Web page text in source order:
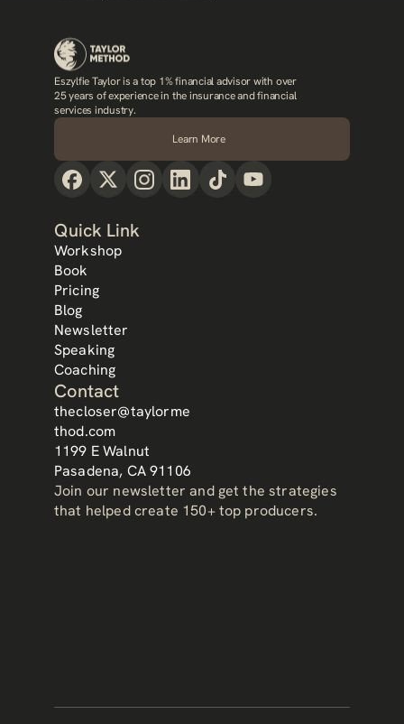
Eszylfie Taylor is a top 1% financial advisor with over
25 years of experience in the insurance and financial
services industry.
Learn More
Quick Link
Workshop
Book
Pricing
Blog
Newsletter
Speaking
Coaching
Contact
thecloser@taylorme
thod.com
1199 E Walnut
Pasadena, CA 91106
Join our newsletter and get the strategies
that helped create 150+ top producers.